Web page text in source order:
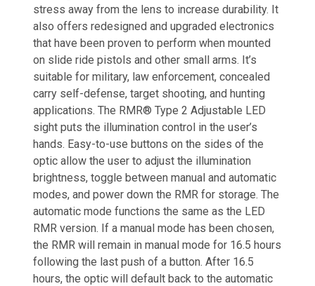
stress away from the lens to increase durability. It
also offers redesigned and upgraded electronics
that have been proven to perform when mounted
on slide ride pistols and other small arms. It’s
suitable for military, law enforcement, concealed
carry self-defense, target shooting, and hunting
applications. The RMR® Type 2 Adjustable LED
sight puts the illumination control in the user’s
hands. Easy-to-use buttons on the sides of the
optic allow the user to adjust the illumination
brightness, toggle between manual and automatic
modes, and power down the RMR for storage. The
automatic mode functions the same as the LED
RMR version. If a manual mode has been chosen,
the RMR will remain in manual mode for 16.5 hours
following the last push of a button. After 16.5
hours, the optic will default back to the automatic